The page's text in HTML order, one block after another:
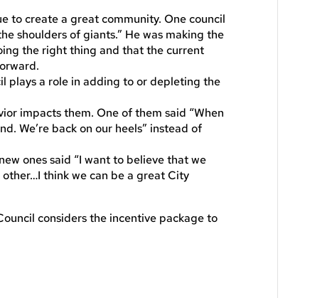
to create a great community. One council
shoulders of giants.” He was making the
the right thing and that the current
plays a role in adding to or depleting the
impacts them. One of them said “When
We’re back on our heels” instead of
ones said “I want to believe that we
think we can be a great City
considers the incentive package to